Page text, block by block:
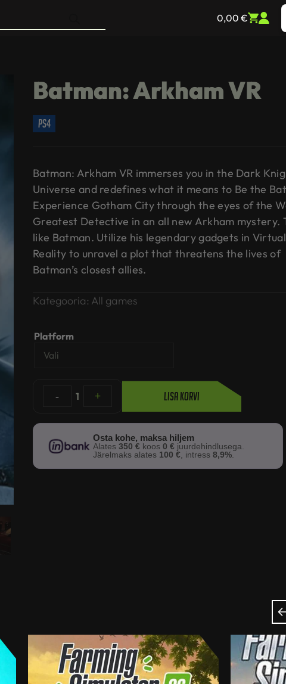
0,00 €
Batman: Arkham VR
ps4
Batman: Arkham VR immerses you in the Dark
Universe and redefines what it means to Be the
Experience Gotham City through the eyes of the
Greatest Detective in an all new Arkham mystery.
like Batman. Utilize his legendary gadgets in Virtual
Reality to unravel a plot that threatens the lives of
Batman’s closest allies.
Kategooria: All games
Platform
- 1 + Lisa korvi
Osta kohe, maksa hiljem
Alates350 € koos0 € juurdehindlusega.
Järelmaks alates 100 €, intress8,9%.